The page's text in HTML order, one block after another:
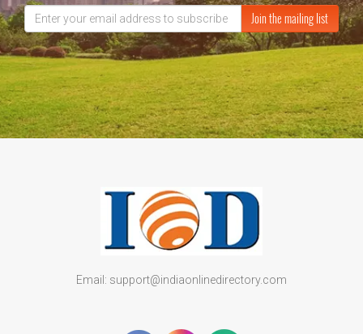
Join the mailing list
Email: support@indiaonlinedirectory.com